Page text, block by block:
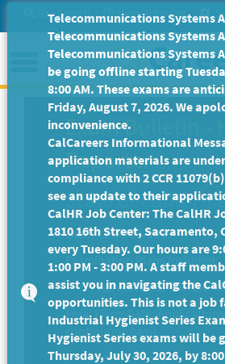
to
Main
Content
Site Search Help/Tutorials
Menu
Exam Bulletin
Reporter
State of
Exam Code: EX-1219
Examination Plans Included:
HEARING REPORTER -
Final Filing Date:
continuous basis.
Telecommunications Systems
Telecommunications Systems
Telecommunications Systems
be going offline starting
8:00 AM. These exams are
Friday, August 7, 2026. We
inconvenience.
CalCareers Informational
application materials are
compliance with 2 CCR
see an update to their
CalHR Job Center: The CalHR
1810 16th Street, Sacramento,
every Tuesday. Our hours are
1:00 PM - 3:00 PM. A staff
assist you in navigating the
opportunities. This is not a job
Industrial Hygienist Series
Hygienist Series exams will
Thursday, July 30, 2026, by